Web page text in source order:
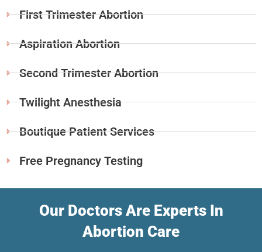
First Trimester Abortion
Aspiration Abortion
Second Trimester Abortion
Twilight Anesthesia
Boutique Patient Services
Free Pregnancy Testing
Our Doctors Are Experts In
Abortion Care